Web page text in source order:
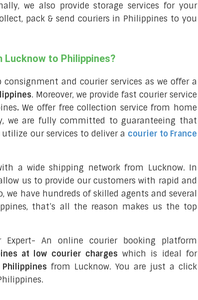
we also provide storage services for your
pack & send couriers in Philippines to you
to Philippines?
and courier services as we offer a
. Moreover, we provide fast courier service
. We offer free collection service from home
we are fully committed to guaranteeing that
our services to deliver a courier to France
a wide shipping network from Lucknow. In
us to provide our customers with rapid and
we have hundreds of skilled agents and several
that’s all the reason makes us the top
An online courier booking platform
at low courier charges which is ideal for
from Lucknow. You are just a click